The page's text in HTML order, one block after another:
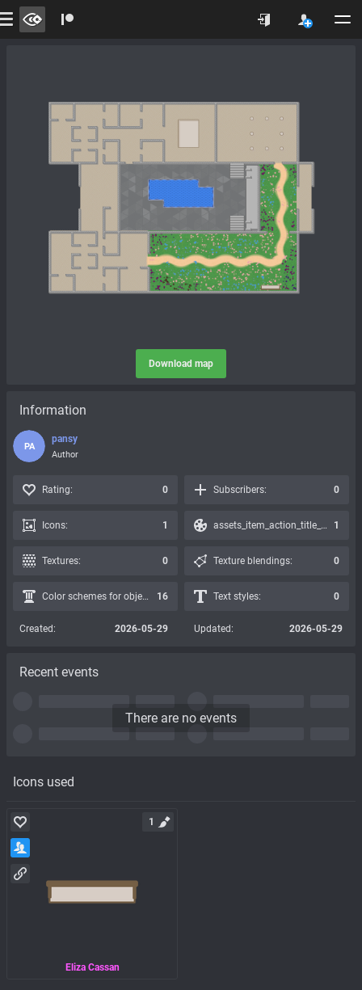
Download map
Icons used
Eliza Cassan
1
Information
PA
pansy
Author
Rating: 0 Subscribers: 0
Icons: 1 assets_item_action_title_icons_presets: 1
Textures: 0 Texture blendings: 0
Color schemes for objects: 16 Text styles: 0
Created: 2026-05-29 Updated: 2026-05-29
Recent events
There are no events